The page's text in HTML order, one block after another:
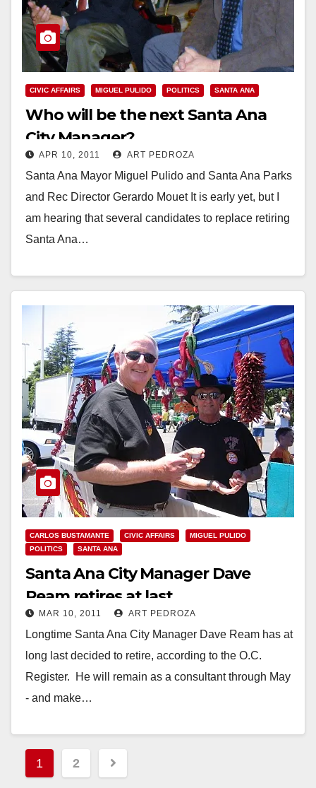
CIVIC AFFAIRS MIGUEL PULIDO POLITICS SANTA ANA
Who will be the next Santa Ana
City Manager?
APR 10, 2011 ART PEDROZA
Santa Ana Mayor Miguel Pulido and Santa Ana Parks
and Rec Director Gerardo Mouet It is early yet, but I
am hearing that several candidates to replace retiring
Santa Ana…
CARLOS BUSTAMANTE CIVIC AFFAIRS
MIGUEL PULIDO
POLITICS
SANTA ANA
Santa Ana City Manager Dave
Ream retires at last
MAR 10, 2011 ART PEDROZA
Longtime Santa Ana City Manager Dave Ream has at
long last decided to retire, according to the O.C.
Register. He will remain as a consultant through May
- and make…
Posts
1 2